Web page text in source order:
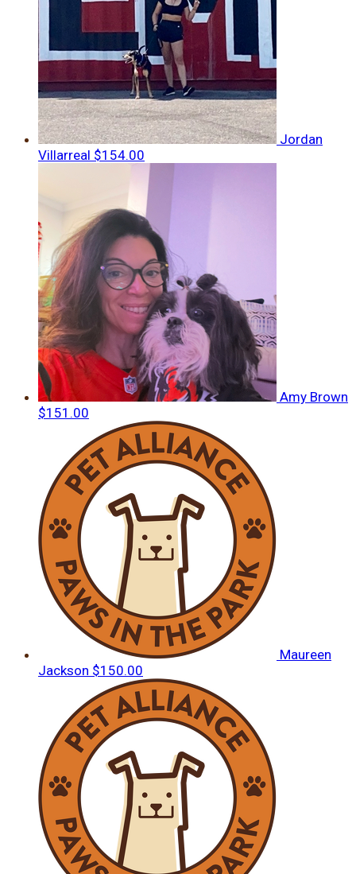
Jordan
Villarreal $154.00
Amy Brown
$151.00
Maureen
Jackson $150.00